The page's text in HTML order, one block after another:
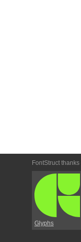
FontStruct thanks
Glyphs